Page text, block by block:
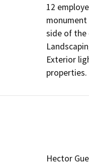
12
side of the
Exterior
properties.
Hector